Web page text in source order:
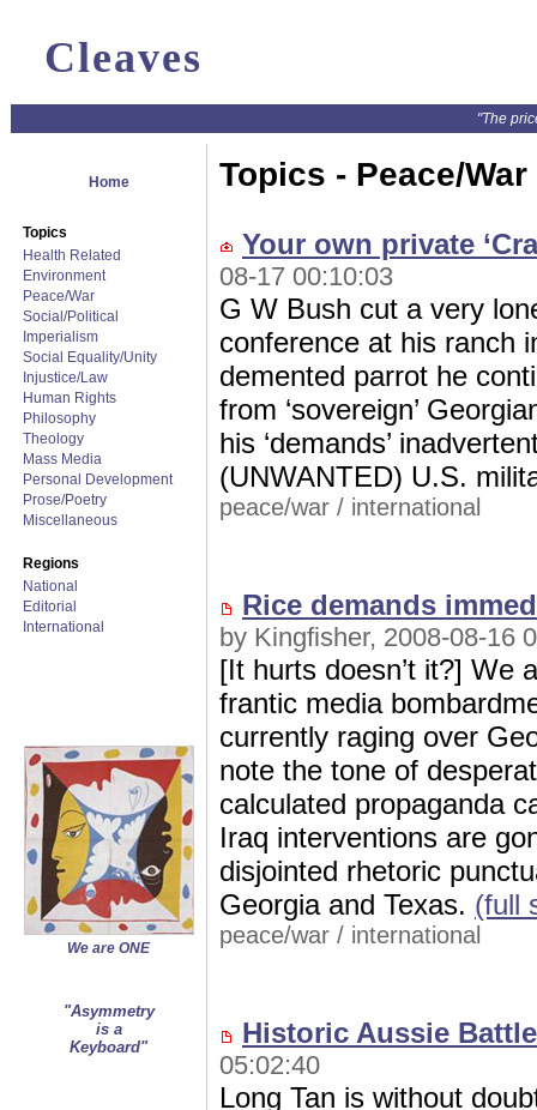
Cleaves
"The
Home
Topics
Health Related
Environment
Peace/War
Social/Political
Imperialism
Social Equality/Unity
Injustice/Law
Human Rights
Philosophy
Theology
Mass Media
Personal Development
Prose/Poetry
Miscellaneous
Regions
National
Editorial
International
We are ONE
"Asymmetry
is a
Keyboard"
Topics - Peace/War
Your own private
08-17 00:10:03
G W Bush cut a very
conference at his ranch
demented parrot he
from ‘sovereign’
his ‘demands’
(UNWANTED) U.S.
peace/war / international
Rice demands
by Kingfisher, 2008-08-16
[It hurts doesn’t it?] We
frantic media
currently raging over
note the tone of
calculated propaganda
Iraq interventions are
disjointed rhetoric
Georgia and Texas. (full
peace/war / international
Historic Aussie
05:02:40
Long Tan is without